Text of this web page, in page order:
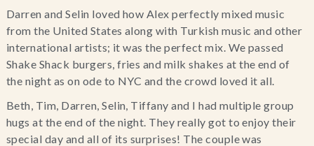
Darren and Selin loved how Alex perfectly mixed music
from the United States along with Turkish music and other
international artists; it was the perfect mix. We passed
Shake Shack burgers, fries and milk shakes at the end of
the night as on ode to NYC and the crowd loved it all.
Beth, Tim, Darren, Selin, Tiffany and I had multiple group
hugs at the end of the night. They really got to enjoy their
special day and all of its surprises! The couple was